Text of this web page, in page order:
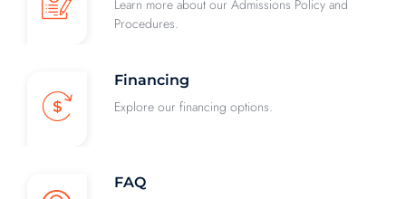
Learn more about our Admissions Policy and
Procedures.
Financing
Explore our financing options.
FAQ